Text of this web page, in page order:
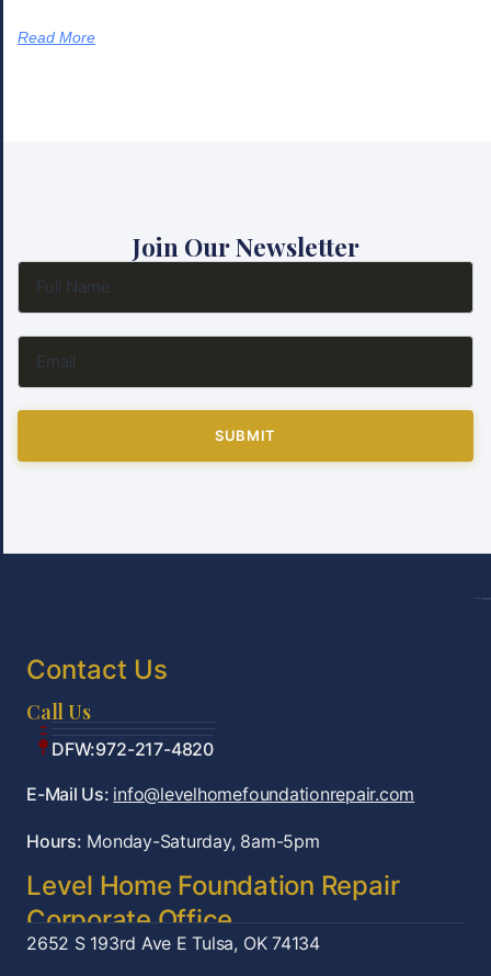
Read More
Join Our Newsletter
SUBMIT
Contact Us
Call Us
OKC:405-922-9959
DFW:972-217-4820
E-Mail Us: info@levelhomefoundationrepair.com
Hours: Monday-Saturday, 8am-5pm
Level Home Foundation Repair
Corporate Office
2652 S 193rd Ave ETulsa, OK 74134